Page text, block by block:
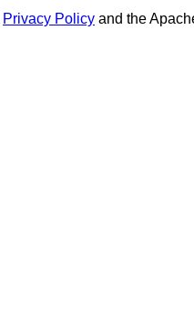
Privacy Policy and the